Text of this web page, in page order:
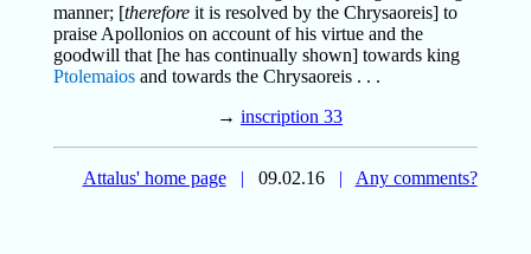
manner; [thereforeit is resolved by the Chrysaoreis] to
praise Apollonios on account of his virtue and the
goodwill that [he has continually shown] towards king
Ptolemaiosand towards the Chrysaoreis . . .
→ inscription 33
Attalus' home page | 09.02.16 | Any comments?